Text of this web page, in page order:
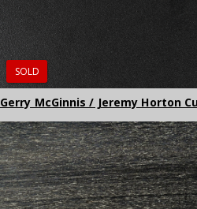
SOLD
Gerry McGinnis / Jeremy Horton